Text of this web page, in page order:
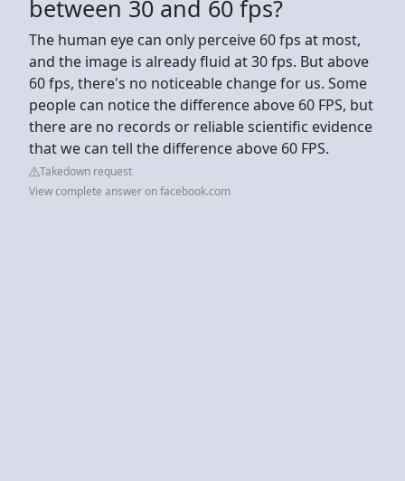
between 30 and 60 fps?
The human eye can only perceive 60 fps at most,
and the image is already fluid at 30 fps. But above
60 fps, there's no noticeable change for us. Some
people can notice the difference above 60 FPS, but
there are no records or reliable scientific evidence
that we can tell the difference above 60 FPS.
Takedown request
View complete answer on facebook.com